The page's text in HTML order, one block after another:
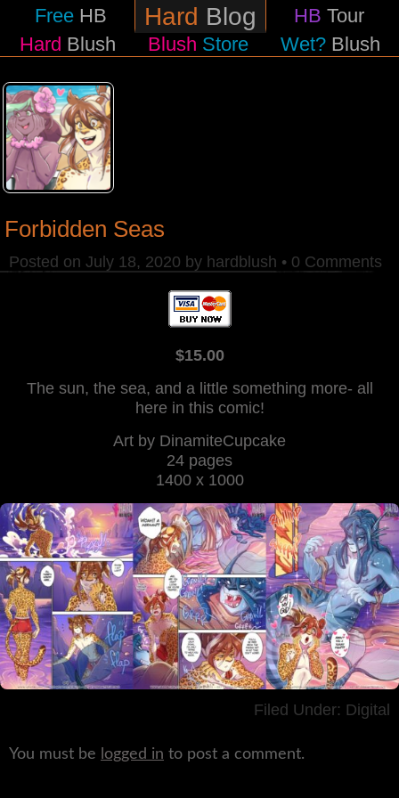
Forbidden Seas
Posted on July 18, 2020 by hardblush • 0 Comments
$15.00
The sun, the sea, and a little something more- all
here in this comic!
Art by DinamiteCupcake
24 pages
1400 x 1000
Filed Under: Digital
You must be logged in to post a comment.
Free HB Hard Blog HB Tour
Hard Blush Blush Store Wet?Blush